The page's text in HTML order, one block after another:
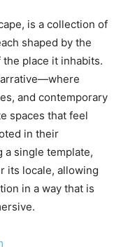
is a collection of
shaped by the
place it inhabits.
and contemporary
spaces that feel
in their
a single template,
its locale, allowing
in a way that is